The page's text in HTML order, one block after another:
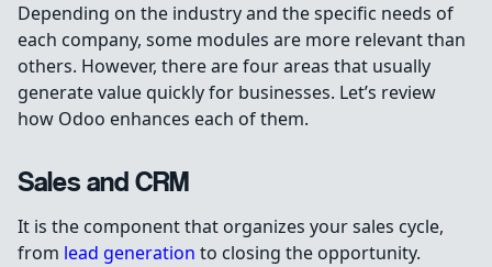
Depending on the industry and the specific needs of
each company, some modules are more relevant than
others. However, there are four areas that usually
generate value quickly for businesses. Let’s review
how Odoo enhances each of them.
Sales and CRM
It is the component that organizes your sales cycle,
from lead generation to closing the opportunity.